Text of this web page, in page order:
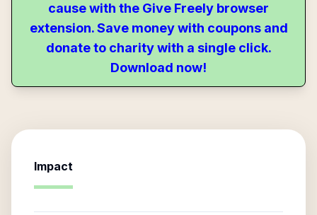
cause with the Give Freely browser
extension. Save money with coupons and
donate to charity with a single click.
Download now!
Impact